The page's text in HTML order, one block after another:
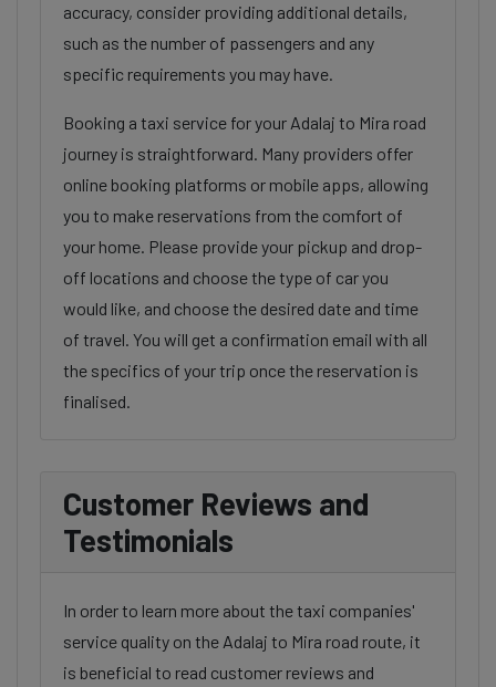
accuracy, consider providing additional details,
such as the number of passengers and any
specific requirements you may have.
Booking a taxi service for your Adalaj to Mira road
journey is straightforward. Many providers offer
online booking platforms or mobile apps, allowing
you to make reservations from the comfort of
your home. Please provide your pickup and drop-
off locations and choose the type of car you
would like, and choose the desired date and time
of travel. You will get a confirmation email with all
the specifics of your trip once the reservation is
finalised.
Customer Reviews and
Testimonials
In order to learn more about the taxi companies'
service quality on the Adalaj to Mira road route, it
is beneficial to read customer reviews and